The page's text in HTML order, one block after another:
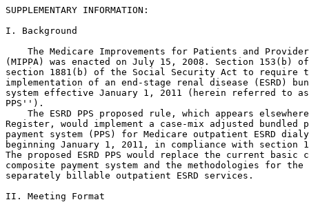
SUPPLEMENTARY INFORMATION:
I. Background
The Medicare Improvements for Patients and
(MIPPA) was enacted on July 15, 2008. Section 153(b) of
section 1881(b) of the Social Security Act to require
implementation of an end-stage renal disease (ESRD)
system effective January 1, 2011 (herein referred to
PPS'').
The ESRD PPS proposed rule, which appears
Register, would implement a case-mix adjusted bundled
payment system (PPS) for Medicare outpatient ESRD
beginning January 1, 2011, in compliance with section
The proposed ESRD PPS would replace the current
composite payment system and the methodologies for
separately billable outpatient ESRD services.
II. Meeting Format